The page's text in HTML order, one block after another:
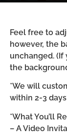
Feel free to
however, the
unchanged.
the
*We will
within 2-3
*What You’ll
– A Video